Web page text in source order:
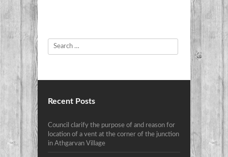
Search
Recent Posts
Council clarify the purpose of and reason for
location of a vent at the corner of the junction
in Athgarvan Village